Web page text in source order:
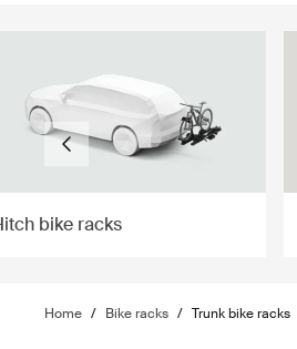
bike racks
Home / Bike racks / Trunk bike racks